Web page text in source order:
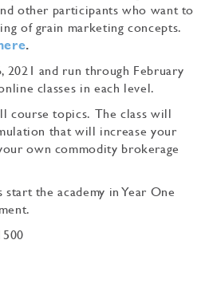
other participants who want to
of grain marketing concepts.
.
2021 and run through February
classes in each level.
course topics. The class will
that will increase your
own commodity brokerage
the academy in Year One